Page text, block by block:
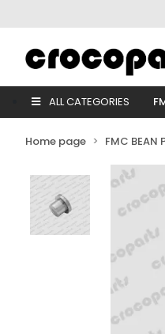
ALL CATEGORIES
Home page FMC BEAN